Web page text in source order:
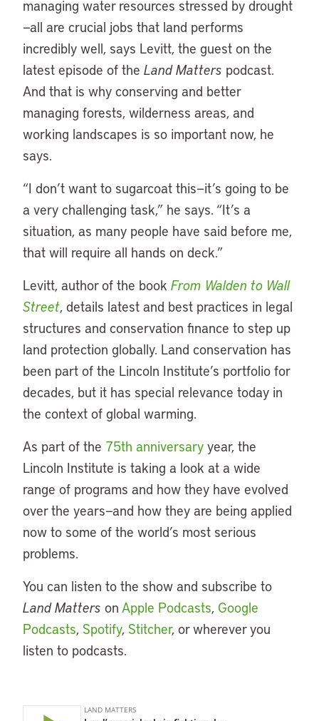
managing water resources stressed by drought
—all are crucial jobs that land performs
incredibly well, says Levitt, the guest on the
latest episode of the Land Matters podcast.
And that is why conserving and better
managing forests, wilderness areas, and
working landscapes is so important now, he
says.
“I don’t want to sugarcoat this—it’s going to be
a very challenging task,” he says. “It’s a
situation, as many people have said before me,
that will require all hands on deck.”
Levitt, author of the book From Walden to Wall
Street, details latest and best practices in legal
structures and conservation finance to step up
land protection globally. Land conservation has
been part of the Lincoln Institute’s portfolio for
decades, but it has special relevance today in
the context of global warming.
As part of the 75th anniversary year, the
Lincoln Institute is taking a look at a wide
range of programs and how they have evolved
over the years—and how they are being applied
now to some of the world’s most serious
problems.
You can listen to the show and subscribe to
Land Matters on Apple Podcasts, Google
Podcasts, Spotify, Stitcher, or wherever you
listen to podcasts.